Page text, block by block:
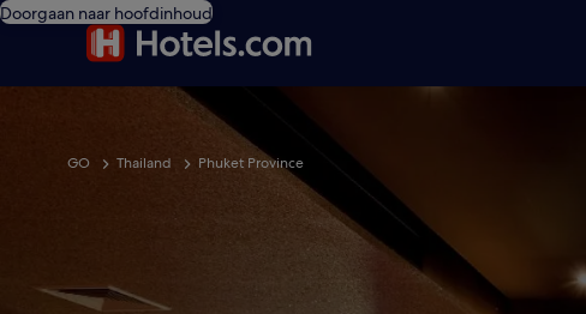
Doorgaan naar hoofdinhoud
GO Thailand Phuket Province